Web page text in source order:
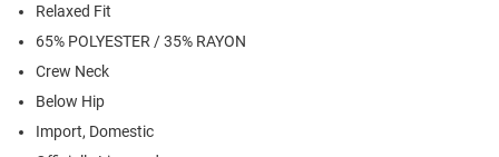
Relaxed Fit
65% POLYESTER / 35% RAYON
Crew Neck
Below Hip
Import, Domestic